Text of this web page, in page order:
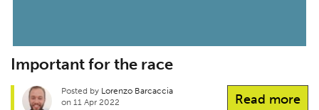
Important for the race
Read more
Posted by Lorenzo Barcaccia
on 11 Apr 2022